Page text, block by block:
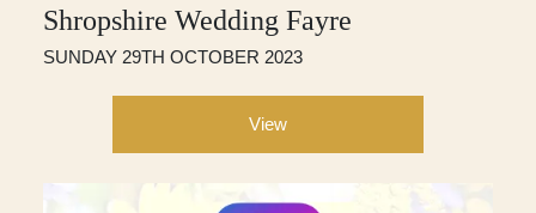
Shropshire Wedding Fayre
SUNDAY 29TH OCTOBER 2023
View